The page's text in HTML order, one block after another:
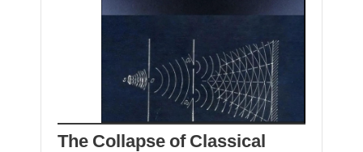
The Collapse of Classical